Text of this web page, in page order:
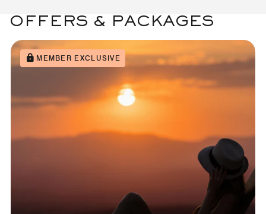
OFFERS & PACKAGES
MEMBER EXCLUSIVE